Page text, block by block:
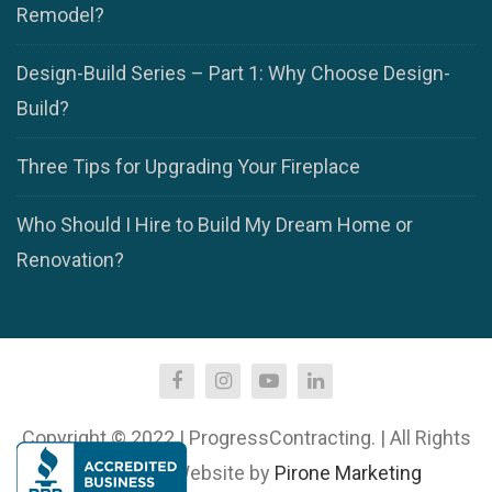
Remodel?
Design-Build Series – Part 1: Why Choose Design-
Build?
Three Tips for Upgrading Your Fireplace
Who Should I Hire to Build My Dream Home or
Renovation?
Copyright © 2022 | ProgressContracting. | All Rights
Reserved. | Website by Pirone Marketing